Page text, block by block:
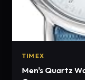
TIMEX
Men's Quartz